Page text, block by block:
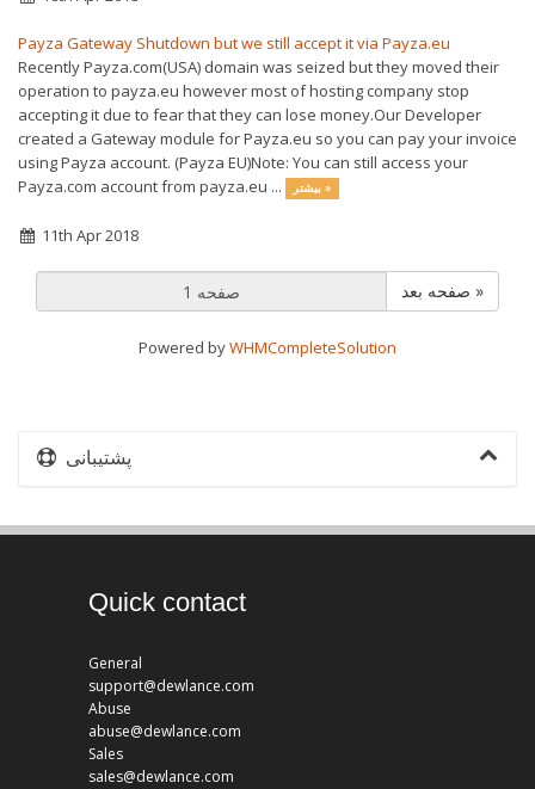
Payza Gateway Shutdown but we still accept it via Payza.eu
Recently Payza.com(USA) domain was seized but they moved their
operation to payza.eu however most of hosting company stop
accepting it due to fear that they can lose money.Our Developer
created a Gateway module for Payza.eu so you can pay your invoice
using Payza account. (Payza EU)Note: You can still access your
Payza.com account from payza.eu ...
بیشتر »
11th Apr 2018
صفحه بعد »
Powered byWHMCompleteSolution
پشتیبانی
Quick contact
General
support@dewlance.com
Abuse
abuse@dewlance.com
Sales
sales@dewlance.com